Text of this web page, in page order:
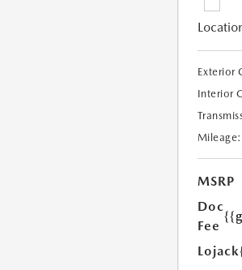
Exterior
Interior
Mileage:
MSRP
Doc
Fee
Lojack